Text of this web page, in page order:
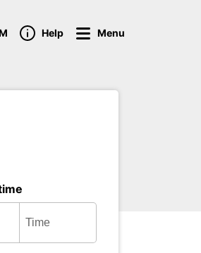
Help Menu